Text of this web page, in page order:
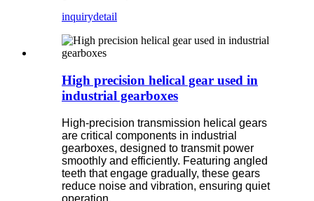
inquirydetail
High precision helical gear used in
industrial gearboxes
High-precision transmission helical gears
are critical components in industrial
gearboxes, designed to transmit power
smoothly and efficiently. Featuring angled
teeth that engage gradually, these gears
reduce noise and vibration, ensuring quiet
operation.